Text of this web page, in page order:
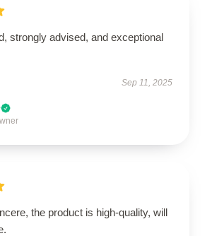
strongly advised, and exceptional
Sep 11, 2025
the product is high-quality, will